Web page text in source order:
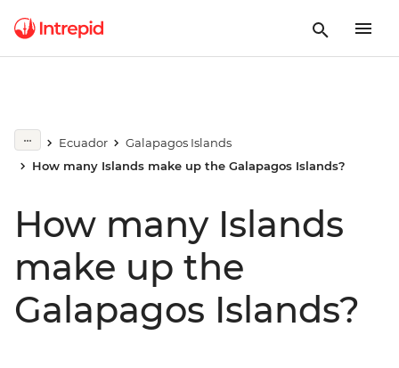
Ecuador
Galapagos Islands
How many Islands make up the Galapagos Islands?
How many Islands
make up the
Galapagos Islands?